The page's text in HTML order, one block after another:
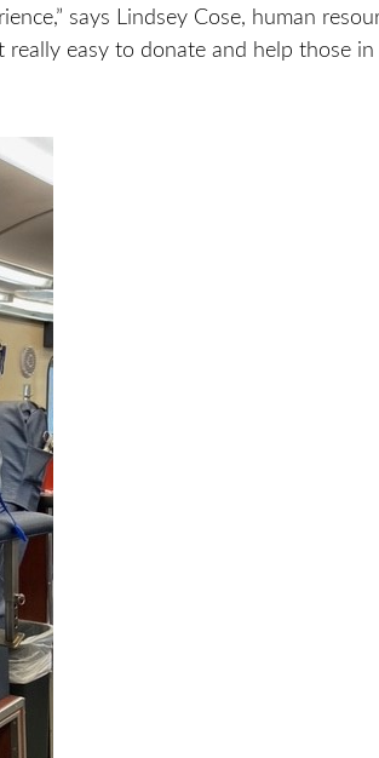
says Lindsey Cose, human
easy to donate and help those